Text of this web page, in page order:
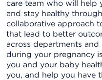
care team who will help
and stay healthy
collaborative approach
that lead to better
across departments
during your pregnancy
you and your baby
you, and help you have